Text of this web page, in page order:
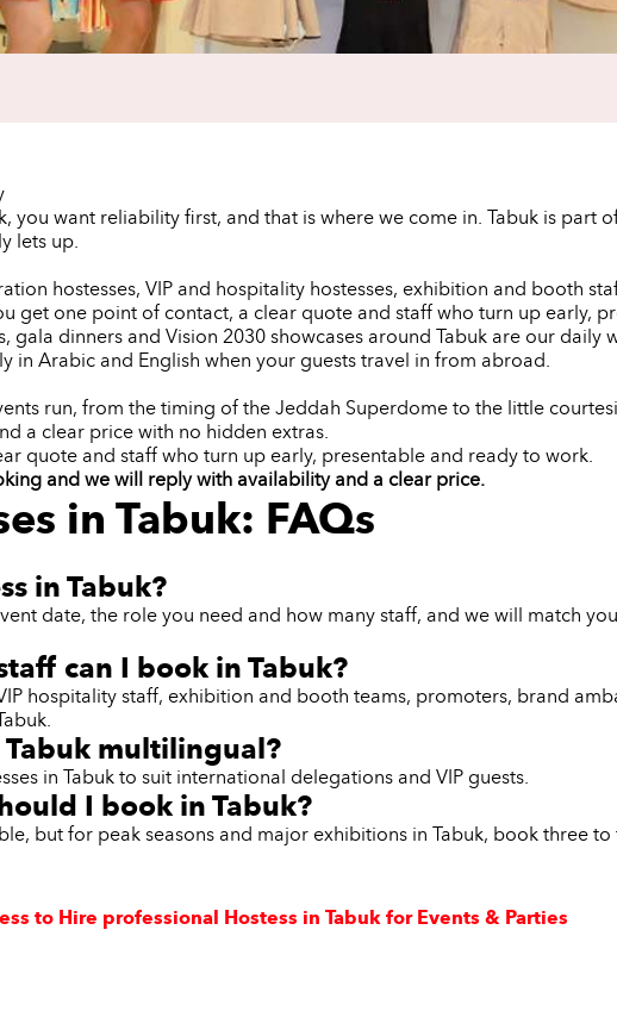
you want reliability first, and that is where we come in. Tabuk is part
lets up.
hostesses, VIP and hospitality hostesses, exhibition and booth
get one point of contact, a clear quote and staff who turn up early,
gala dinners and Vision 2030 showcases around Tabuk are our
in Arabic and English when your guests travel in from abroad.
run, from the timing of the Jeddah Superdome to the little
a clear price with no hidden extras.
quote and staff who turn up early, presentable and ready to work.
and we will reply with availability and a clear price.
in Tabuk: FAQs
in Tabuk?
date, the role you need and how many staff, and we will match
can I book in Tabuk?
hospitality staff, exhibition and booth teams, promoters, brand
Tabuk multilingual?
in Tabuk to suit international delegations and VIP guests.
I book in Tabuk?
but for peak seasons and major exhibitions in Tabuk, book three to
to Hire professional Hostess in Tabuk for Events & Parties